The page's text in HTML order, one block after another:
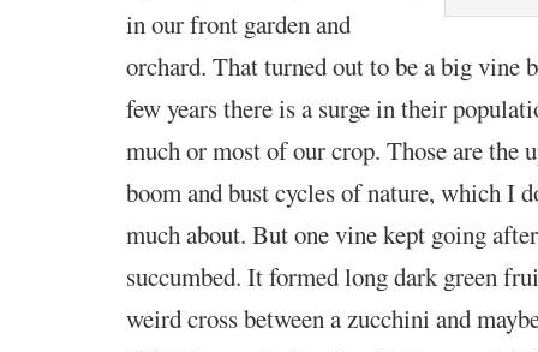
in our front garden and
orchard. That turned out to be a big vine
few years there is a surge in their
much or most of our crop. Those are the
boom and bust cycles of nature, which I
much about. But one vine kept going
succumbed. It formed long dark green
weird cross between a zucchini and